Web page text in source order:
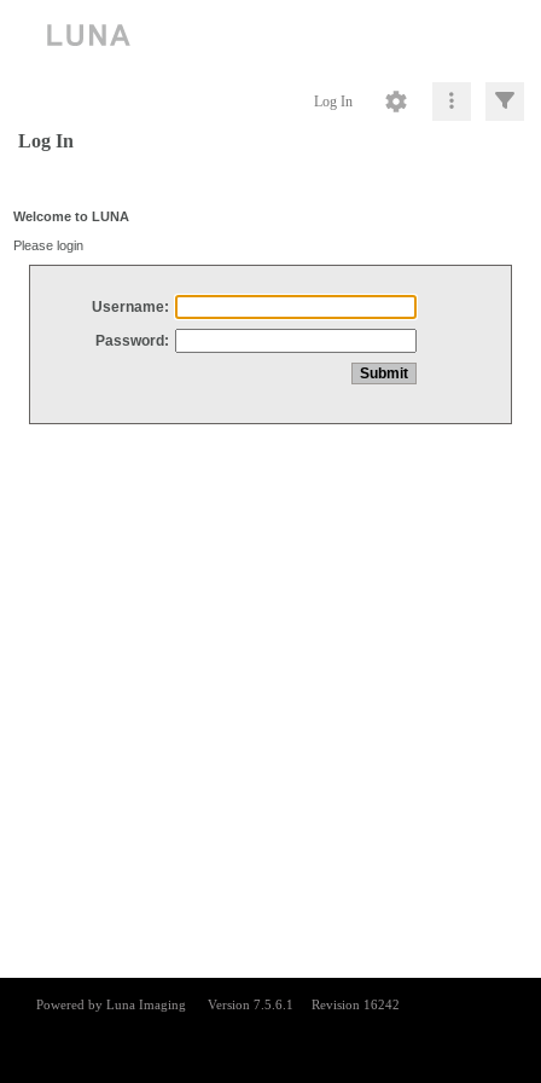
Log In
Log In
Welcome to LUNA
Please login
Username:
Password: